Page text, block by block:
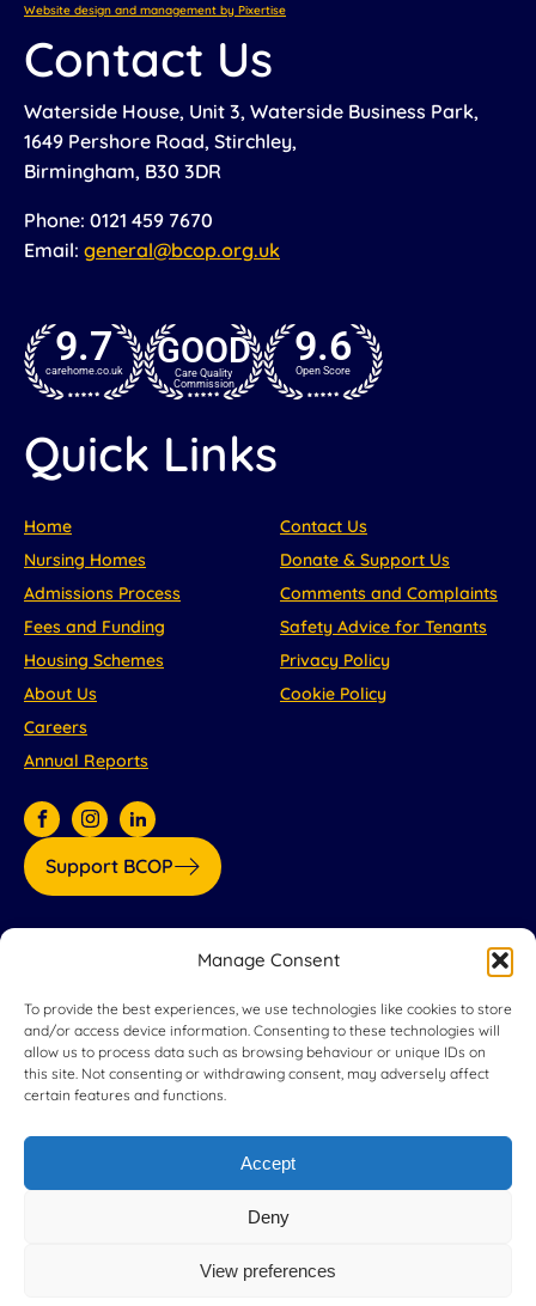
Manage Consent
To provide the best experiences, we use technologies like cookies to store
and/or access device information. Consenting to these technologies will
allow us to process data such as browsing behaviour or unique IDs on
this site. Not consenting or withdrawing consent, may adversely affect
certain features and functions.
Accept
Deny
View preferences
Website design and management by Pixertise
Contact Us
Waterside House, Unit 3, Waterside Business Park,
1649 Pershore Road, Stirchley,
Birmingham, B30 3DR
Phone: 0121 459 7670
Email: general@bcop.org.uk
9.7
carehome.co.uk GOOD
Care Quality
Commission
9.6
Open Score
Quick Links
Home
Nursing Homes
Admissions Process
Fees and Funding
Housing Schemes
About Us
Careers
Annual Reports
Contact Us
Donate & Support Us
Comments and Complaints
Safety Advice for Tenants
Privacy Policy
Cookie Policy
Support BCOP